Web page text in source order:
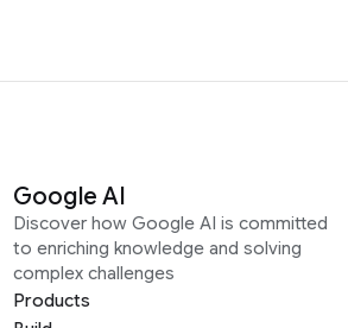
Google AI
Discover how Google AI is committed
to enriching knowledge and solving
complex challenges
Products